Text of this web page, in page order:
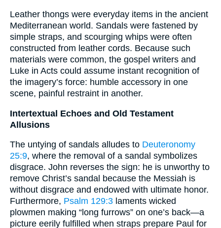
Leather thongs were everyday items in the ancient
Mediterranean world. Sandals were fastened by
simple straps, and scourging whips were often
constructed from leather cords. Because such
materials were common, the gospel writers and
Luke in Acts could assume instant recognition of
the imagery’s force: humble accessory in one
scene, painful restraint in another.
Intertextual Echoes and Old Testament
Allusions
The untying of sandals alludes to Deuteronomy
25:9, where the removal of a sandal symbolizes
disgrace. John reverses the sign: he is unworthy to
remove Christ’s sandal because the Messiah is
without disgrace and endowed with ultimate honor.
Furthermore, Psalm 129:3 laments wicked
plowmen making “long furrows” on one’s back—a
picture eerily fulfilled when straps prepare Paul for